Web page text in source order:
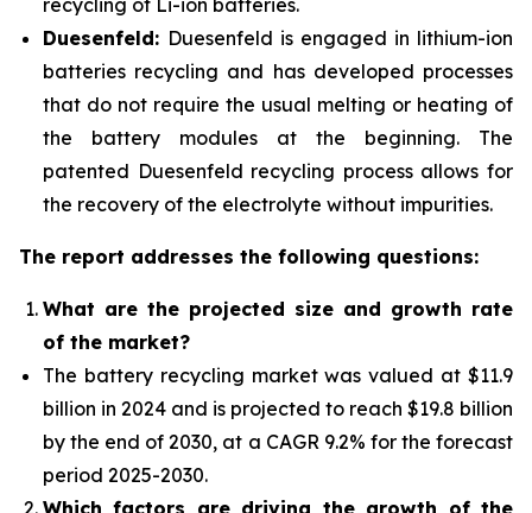
recycling of Li-ion batteries.
Duesenfeld: Duesenfeld is engaged in lithium-ion
batteries recycling and has developed processes
that do not require the usual melting or heating of
the battery modules at the beginning. The
patented Duesenfeld recycling process allows for
the recovery of the electrolyte without impurities.
The report addresses the following questions:
What are the projected size and growth rate
of the market?
The battery recycling market was valued at $11.9
billion in 2024 and is projected to reach $19.8 billion
by the end of 2030, at a CAGR 9.2% for the forecast
period 2025-2030.
Which factors are driving the growth of the